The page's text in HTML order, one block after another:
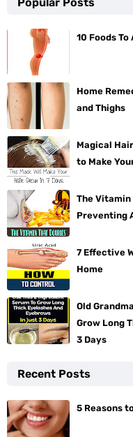
10 Foods
Home
and Thighs
Magical
to Make
The Vitamin
Preventing
7 Effective
Home
Old
Grow Long
3 Days
Recent Posts
5 Reasons